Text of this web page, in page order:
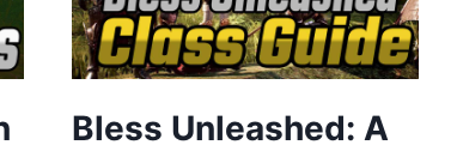
Bless Unleashed: A